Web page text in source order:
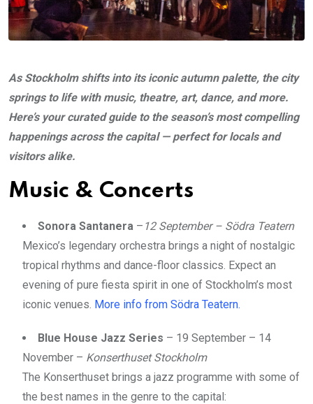
As Stockholm shifts into its iconic autumn palette, the city
springs to life with music, theatre, art, dance, and more.
Here’s your curated guide to the season’s most compelling
happenings across the capital — perfect for locals and
visitors alike.
Music & Concerts
Sonora Santanera – 12 September – Södra Teatern
Mexico’s legendary orchestra brings a night of nostalgic
tropical rhythms and dance-floor classics. Expect an
evening of pure fiesta spirit in one of Stockholm’s most
iconic venues. More info from Södra Teatern.
Blue House Jazz Series – 19 September – 14
November – Konserthuset Stockholm
The Konserthuset brings a jazz programme with some of
the best names in the genre to the capital: